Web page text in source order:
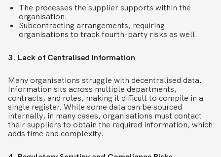
The processes the supplier supports within the
organisation.
Subcontracting arrangements, requiring
organisations to track fourth-party risks as well.
3. Lack of Centralised Information
Many organisations struggle with decentralised data.
Information sits across multiple departments,
contracts, and roles, making it difficult to compile in a
single register. While some data can be sourced
internally, in many cases, organisations must contact
their suppliers to obtain the required information, which
adds time and complexity.